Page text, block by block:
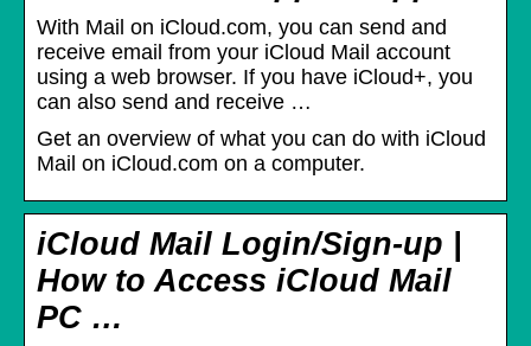
With Mail on iCloud.com, you can send and
receive email from your iCloud Mail account
using a web browser. If you have iCloud+, you
can also send and receive …
Get an overview of what you can do with iCloud
Mail on iCloud.com on a computer.
iCloud Mail Login/Sign-up |
How to Access iCloud Mail
PC …